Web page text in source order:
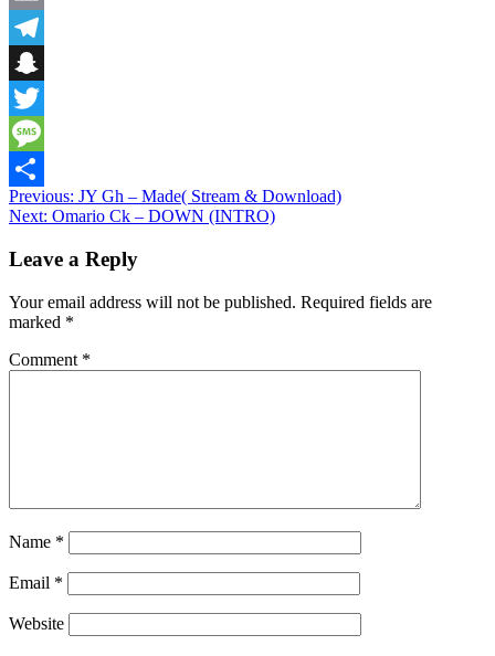
Email
Telegram
Snapchat
Twitter
Message
Share
Post
navigation
Previous: JY Gh – Made( Stream & Download)
Next: Omario Ck – DOWN (INTRO)
Leave a Reply
Your email address will not be published. Required fields are
marked *
Comment *
Name *
Email *
Website